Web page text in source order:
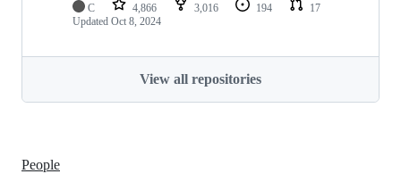
C 4,866 3,016 194
17
Updated Oct 8, 2024
View all repositories
People